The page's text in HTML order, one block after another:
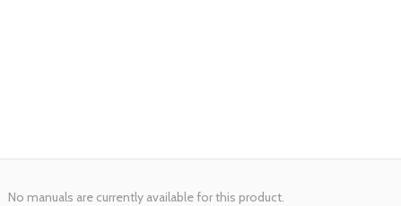
No manuals are currently available for this product.